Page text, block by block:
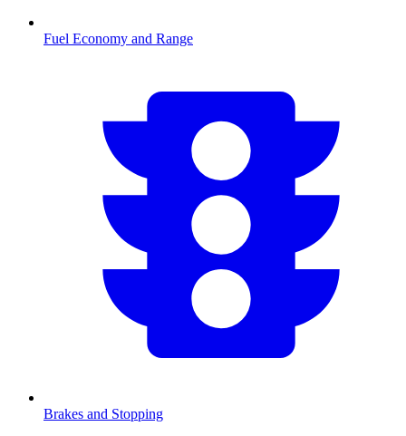
Fuel Economy and Range
Brakes and Stopping